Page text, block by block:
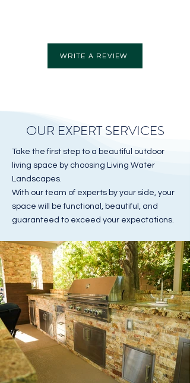
WRITE A REVIEW
OUR EXPERT SERVICES
Take the first step to a beautiful outdoor
living space by choosing Living Water
Landscapes.
With our team of experts by your side, your
space will be functional, beautiful, and
guaranteed to exceed your expectations.